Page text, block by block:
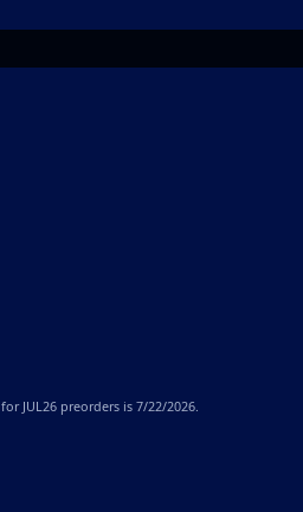
for JUL26 preorders is 7/22/2026.